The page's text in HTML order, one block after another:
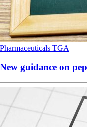
Pharmaceuticals TGA
New guidance on